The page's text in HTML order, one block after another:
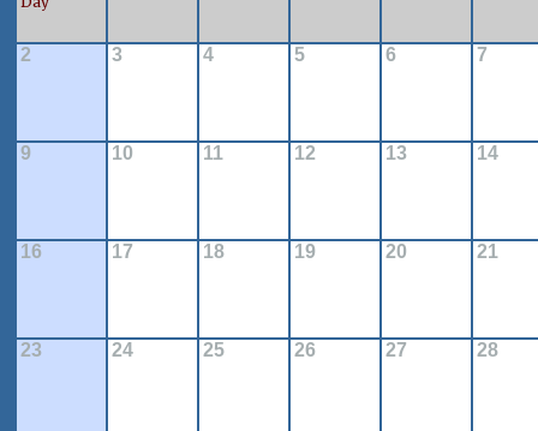
2 3 4 5 6 7
9 10 11 12 13 14
16 17 18 19 20 21
23 24 25 26 27 28